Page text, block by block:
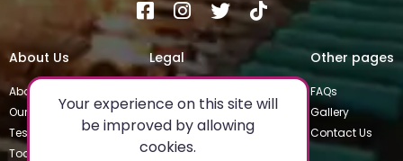
About Us
About
Our Team
Testimonials
Today's Special
Legal
Special Occasions
Terms & Conditions
Other pages
FAQs
Gallery
Contact Us
Your experience on this site will
be improved by allowing
cookies.